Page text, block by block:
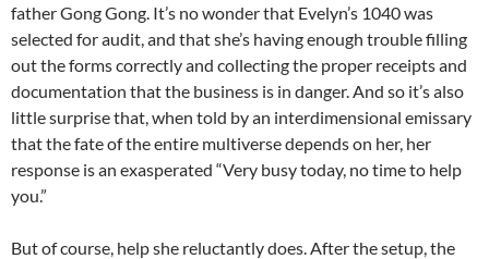
father Gong Gong. It’s no wonder that Evelyn’s 1040 was
selected for audit, and that she’s having enough trouble filling
out the forms correctly and collecting the proper receipts and
documentation that the business is in danger. And so it’s also
little surprise that, when told by an interdimensional emissary
that the fate of the entire multiverse depends on her, her
response is an exasperated “Very busy today, no time to help
you.”
But of course, help she reluctantly does. After the setup, the